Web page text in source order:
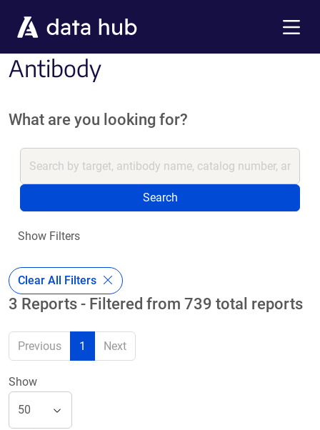
Antibody
What are you looking for?
Search
Show Filters
Clear All Filters
3 Reports - Filtered from 739 total reports
Previous 1 Next
Show